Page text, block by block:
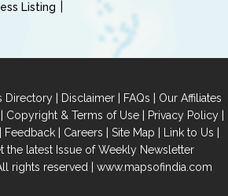
Listing
Directory | Disclaimer | FAQs | Our Affiliates
Copyright & Terms of Use| Privacy Policy|
| Feedback | Careers | Site Map | Link to Us |
the latest Issue of Weekly Newsletter
rights reserved | www.mapsofindia.com